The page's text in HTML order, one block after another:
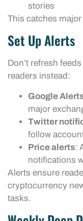
stories
This catches
Set Up Alerts
Don’t refresh
readers instead:
Google
major
Twitter
follow
Price alerts:
notifications
Alerts ensure
cryptocurrency
tasks.